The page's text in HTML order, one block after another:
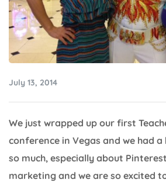
July 13, 2014
We just wrapped up our first
conference in Vegas and we had
so much, especially about
marketing and we are so excited